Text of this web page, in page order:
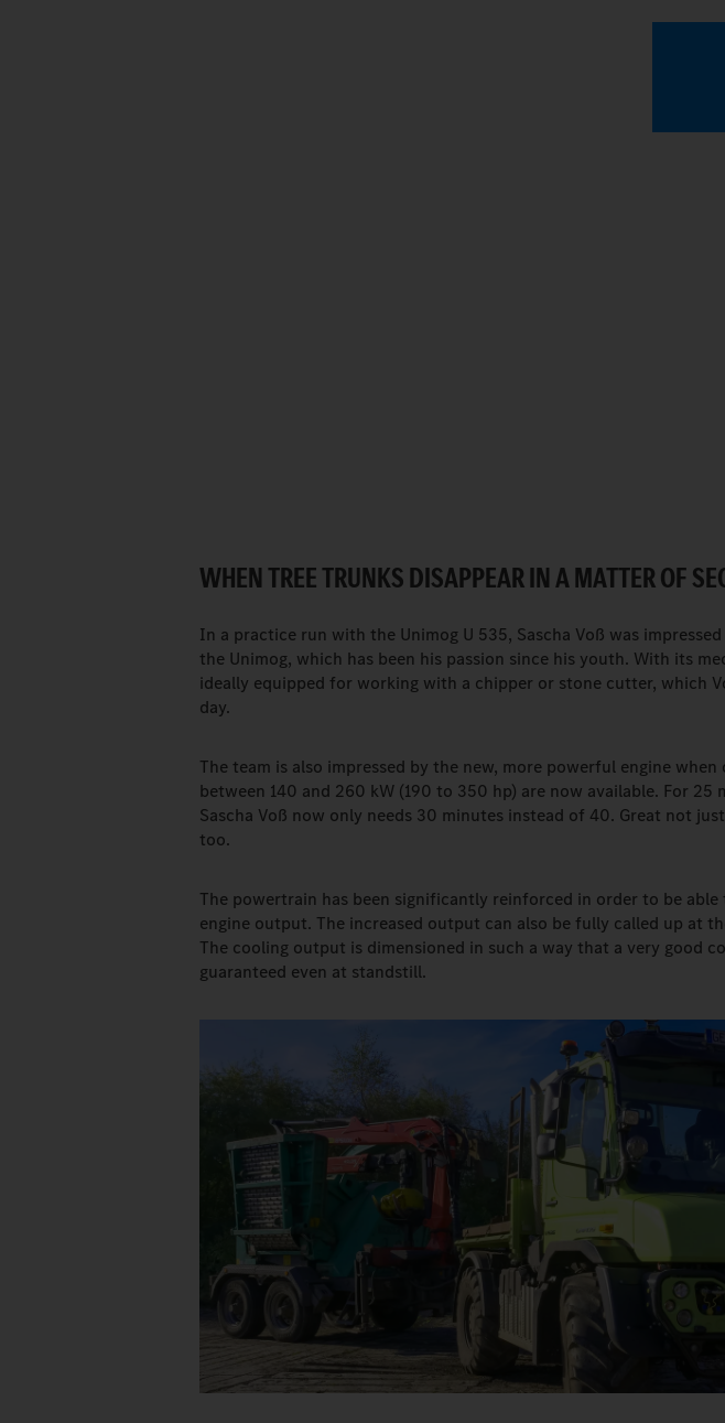
WHEN TREE TRUNKS DISAPPEAR IN A MATTER OF
In a practice run with the Unimog U 535, Sascha Voß was
the Unimog, which has been his passion since his youth. With its
ideally equipped for working with a chipper or stone cutter, which
day.
The team is also impressed by the new, more powerful engine
between 140 and 260 kW (190 to 350 hp) are now available. For 25
Sascha Voß now only needs 30 minutes instead of 40. Great not
too.
The powertrain has been significantly reinforced in order to be
engine output. The increased output can also be fully called up at
The cooling output is dimensioned in such a way that a very good
guaranteed even at standstill.